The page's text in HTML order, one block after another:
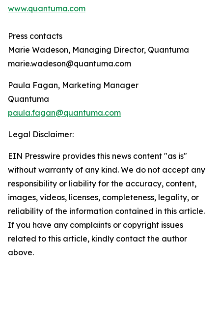
www.quantuma.com
Press contacts
Marie Wadeson, Managing Director, Quantuma
marie.wadeson@quantuma.com
Paula Fagan, Marketing Manager
Quantuma
paula.fagan@quantuma.com
Legal Disclaimer:
EIN Presswire provides this news content "as is"
without warranty of any kind. We do not accept any
responsibility or liability for the accuracy, content,
images, videos, licenses, completeness, legality, or
reliability of the information contained in this article.
If you have any complaints or copyright issues
related to this article, kindly contact the author
above.